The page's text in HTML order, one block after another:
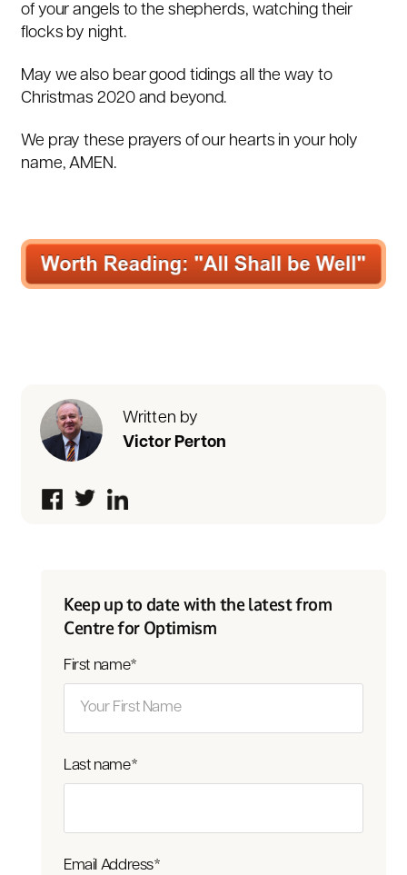
of your angels to the shepherds, watching their
flocks by night.
May we also bear good tidings all the way to
Christmas 2020 and beyond.
We pray these prayers of our hearts in your holy
name, AMEN.
Written by
Victor Perton
Keep up to date with the latest from
Centre for Optimism
First name*
Last name*
Email Address*